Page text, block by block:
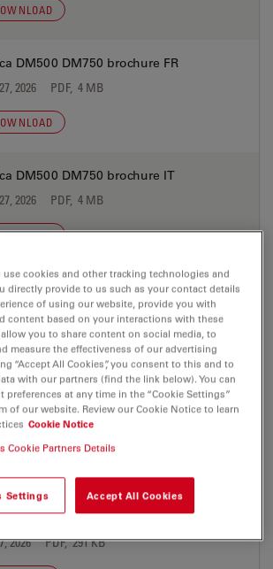
DM500 DM750 brochure FR
2026 PDF, 4 MB
DM500 DM750 brochure IT
2026 PDF, 4 MB
DM500 DM750 brochure JP
2026 PDF, 4 MB
Declaration DM500-
DM750P 2024-08-19
2026 PDF, 291 KB
use cookies and other tracking technologies and
directly provide to us such as your contact details
of using our website, provide you with
content based on your interactions with these
you to share content on social media, to
measure the effectiveness of our advertising
“Accept All Cookies”, you consent to this and to
with our partners (find the link below). You can
preferences at any time in the “Cookie Settings”
of our website. Review our Cookie Notice to learn
Cookie Notice
Cookie Partners Details
Settings Accept All Cookies